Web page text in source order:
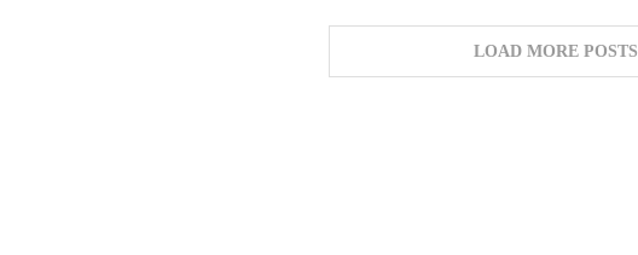
LOAD MORE POSTS